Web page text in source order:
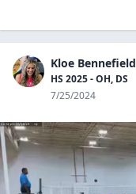
Kloe Bennefield
HS 2025 - OH, DS
7/25/2024